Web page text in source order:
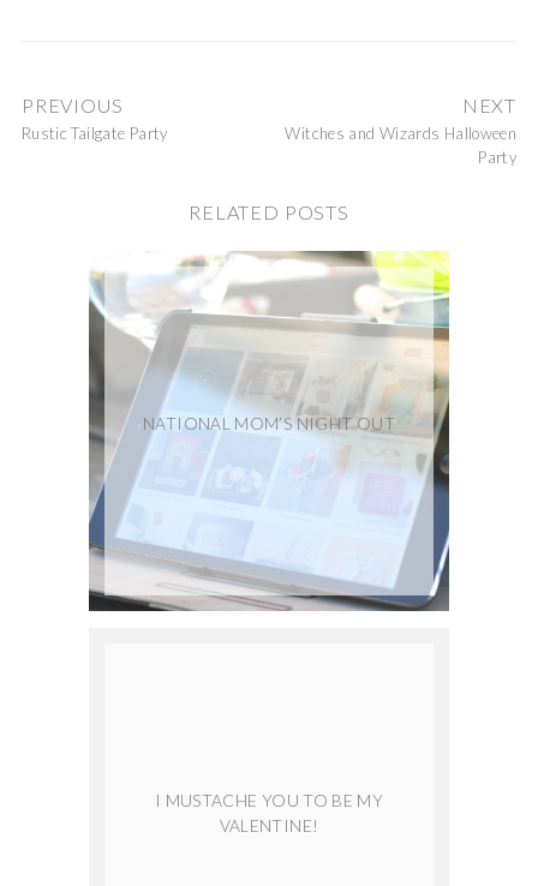
PREVIOUS
Rustic Tailgate Party
NEXT
Witches and Wizards Halloween
Party
RELATED POSTS
NATIONAL MOM’S NIGHT OUT
I MUSTACHE YOU TO BE MY
VALENTINE!